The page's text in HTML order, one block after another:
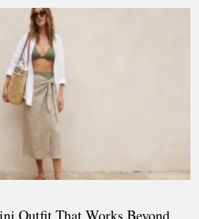
Outfit That Works Beyond